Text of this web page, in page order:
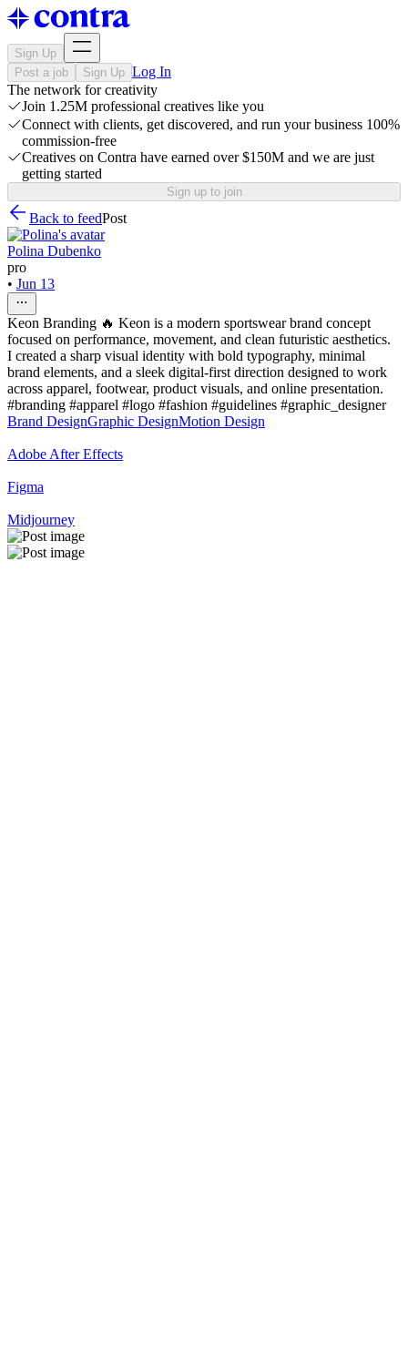
Sign Up
Post a job
Sign Up Log In
The network for creativity
Join 1.25M professional creatives like you
Connect with clients, get discovered, and run your business 100%
commission-free
Creatives on Contra have earned over $150M and we are just
getting started
Sign up to join
Back to feedPost
Polina Dubenko
pro
• Jun 13
Keon Branding 🔥 Keon is a modern sportswear brand concept
focused on performance, movement, and clean futuristic aesthetics.
I created a sharp visual identity with bold typography, minimal
brand elements, and a sleek digital-first direction designed to work
across apparel, footwear, product visuals, and online presentation.
#branding #apparel #logo #fashion #guidelines #graphic_designer
Brand DesignGraphic DesignMotion Design
Adobe After Effects
Figma
Midjourney